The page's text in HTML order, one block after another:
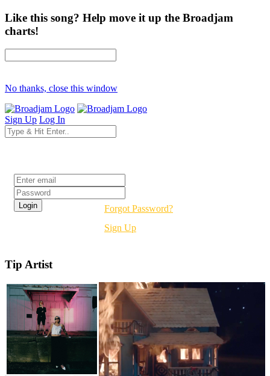
Like this song? Help move it up the Broadjam
charts!
No thanks, close this window
Sign Up Log In
Forgot Password?
Sign Up
Tip Artist